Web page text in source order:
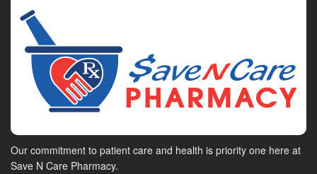
Our commitment to patient care and health is priority one here at
Save N Care Pharmacy.